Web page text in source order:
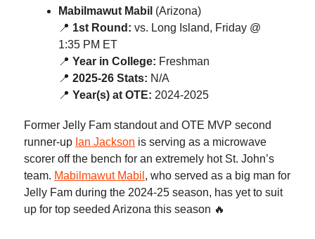
Mabilmawut Mabil (Arizona)
📍 1st Round: vs. Long Island, Friday @
1:35 PM ET
📍 Year in College: Freshman
📍 2025-26 Stats: N/A
📍 Year(s) at OTE: 2024-2025
Former Jelly Fam standout and OTE MVP second
runner-up Ian Jackson is serving as a microwave
scorer off the bench for an extremely hot St. John’s
team. Mabilmawut Mabil , who served as a big man for
Jelly Fam during the 2024-25 season, has yet to suit
up for top seeded Arizona this season 🔥